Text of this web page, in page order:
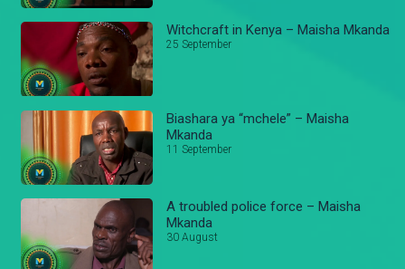
Witchcraft in Kenya – Maisha Mkanda
25 September
Biashara ya “mchele” – Maisha
Mkanda
11 September
A troubled police force – Maisha
Mkanda
30 August